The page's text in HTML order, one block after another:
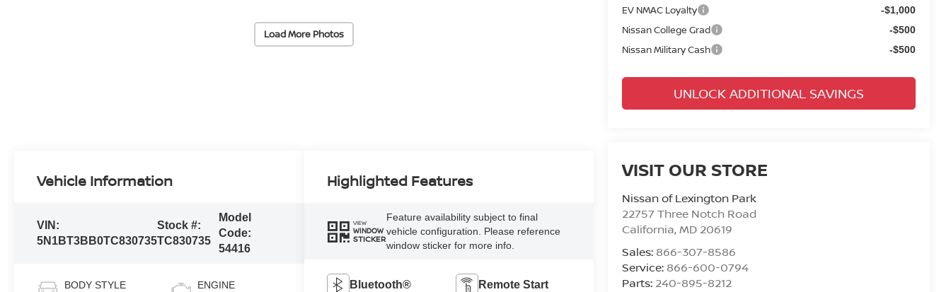
Load More Photos
EV NMAC Loyalty -$1,000
Nissan College Grad -$500
Nissan Military Cash -$500
UNLOCK ADDITIONAL SAVINGS
VISIT OUR STORE
Nissan of Lexington Park
22757 Three Notch Road
California,MD 20619
Sales: 866-307-8586
Service: 866-600-0794
Parts: 240-895-8212
Vehicle Information
VIN:
5N1BT3BB0TC830735
Stock #:
TC830735
Model
Code:
54416
BODY STYLE ENGINE
Highlighted Features
VIEW
WINDOW
STICKER
Feature availability subject to final
vehicle configuration. Please reference
window sticker for more info.
Bluetooth® Remote Start